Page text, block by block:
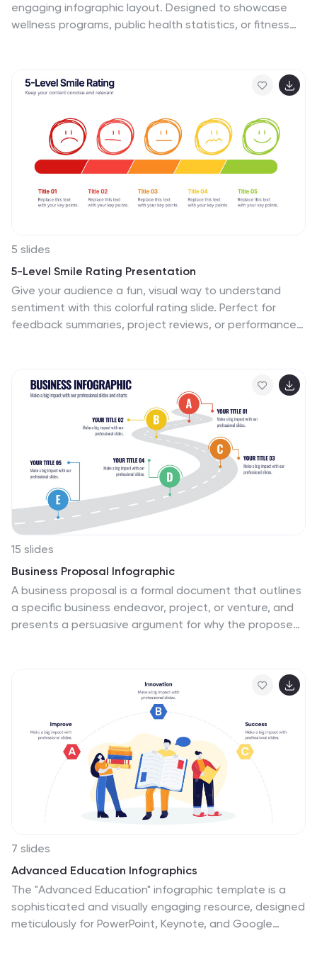
engaging infographic layout. Designed to showcase
wellness programs, public health statistics, or fitness
compatible with PowerPoint, Keynote, and Google
Slides for seamless customization.
5 slides
5-Level Smile Rating Presentation
Give your audience a fun, visual way to understand
sentiment with this colorful rating slide. Perfect for
feedback summaries, project reviews, or performance
Slides.
15 slides
Business Proposal Infographic
A business proposal is a formal document that outlines
a specific business endeavor, project, or venture, and
presents a persuasive argument for why the proposed
service, secure funding or partnerships, or enter into a
compatible with Powerpoint, Keynote, and Google
Slides. Showcase your unique value proposition and
unveil how it fuels your journey to success. Energize
your business propositions and set the stage for
7 slides
Advanced Education Infographics
The "Advanced Education" infographic template is a
sophisticated and visually engaging resource, designed
meticulously for PowerPoint, Keynote, and Google